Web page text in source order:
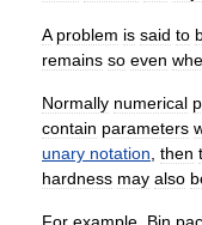
A problem is said to
remains so even
Normally numerical
contain parameters
unary notation then
hardness may also